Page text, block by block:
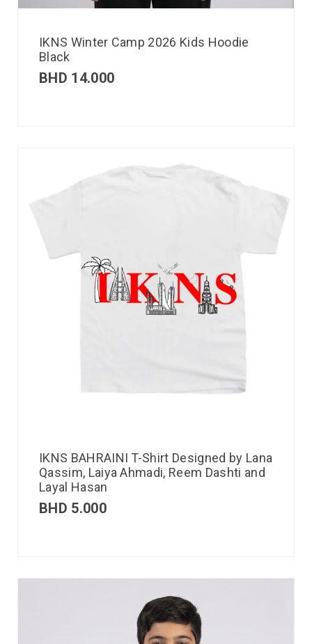
IKNS Winter Camp 2026 Kids Hoodie
Black
BHD 14.000
IKNS BAHRAINI T-Shirt Designed by Lana
Qassim, Laiya Ahmadi, Reem Dashti and
Layal Hasan
BHD 5.000